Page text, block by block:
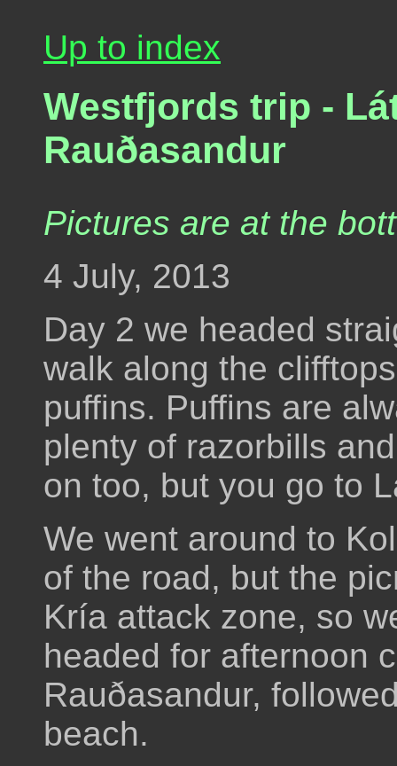
Up to index
Westfjords trip -
Rauðasandur
Pictures are at the
4 July, 2013
Day 2 we headed
walk along the
puffins. Puffins are
plenty of razorbills
on too, but you go to
We went around to
of the road, but the
Kría attack zone, so
headed for afternoon
Rauðasandur,
beach.